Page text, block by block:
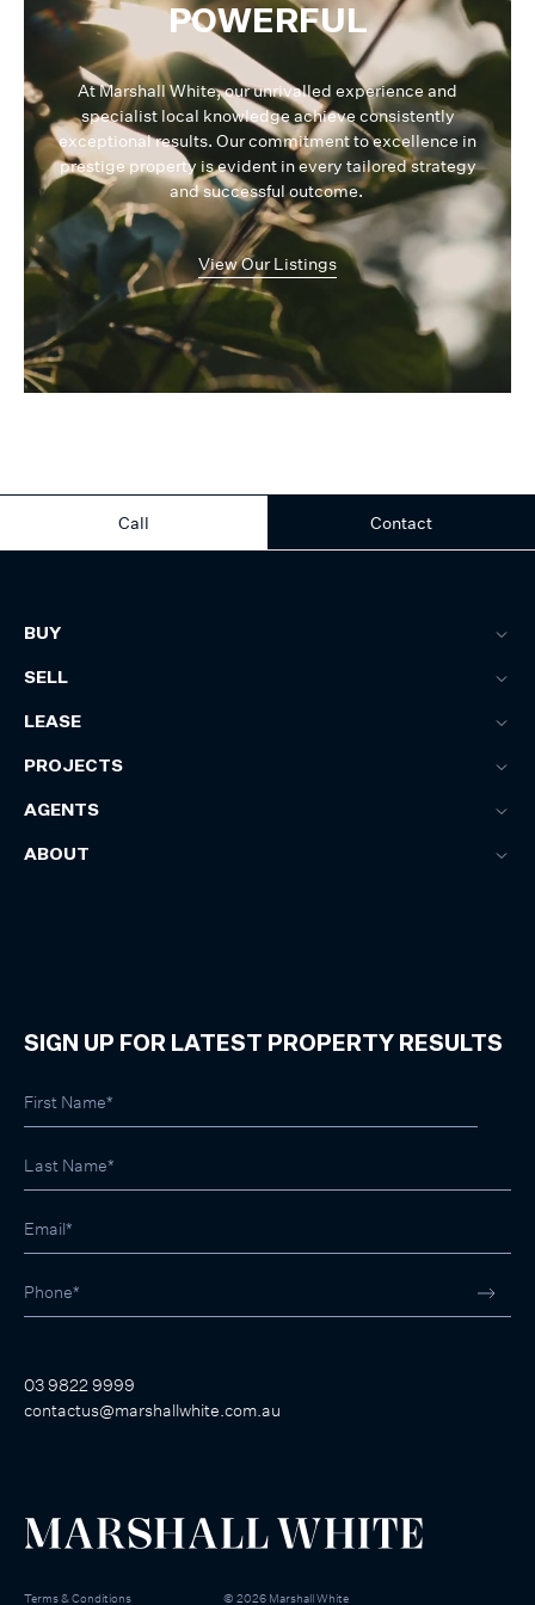
and at the same time professional team. I would be more than
happy to share this information with my friends and family.
Once again thank you to you both, and wish you all the success in
your future endeavor. Regards,
POWERFUL
At Marshall White, our unrivalled experience and
specialist local knowledge achieve consistently
exceptional results. Our commitment to excellence in
prestige property is evident in every tailored strategy
and successful outcome.
View Our Listings
Call Contact
BUY
SELL
LEASE
PROJECTS
AGENTS
ABOUT
SIGN UP FOR LATEST PROPERTY RESULTS
03 9822 9999
contactus@marshallwhite.com.au
Terms & Conditions © 2026 Marshall White